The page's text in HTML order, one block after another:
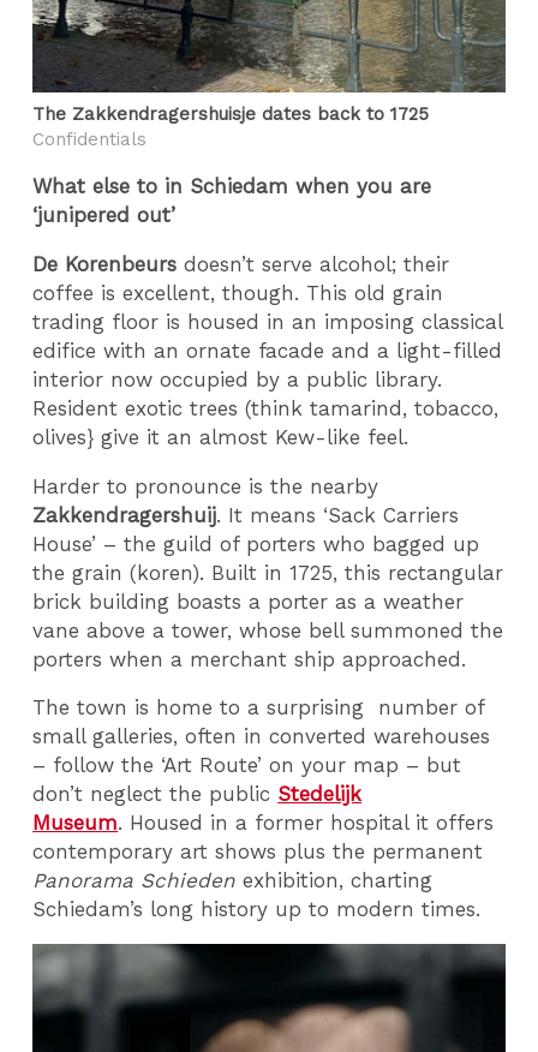
The Zakkendragershuisje dates back to 1725
Confidentials
What else to in Schiedam when you are
‘junipered out’
De Korenbeurs doesn’t serve alcohol; their
coffee is excellent, though. This old grain
trading floor is housed in an imposing classical
edifice with an ornate facade and a light-filled
interior now occupied by a public library.
Resident exotic trees (think tamarind, tobacco,
olives} give it an almost Kew-like feel.
Harder to pronounce is the nearby
Zakkendragershuij. It means ‘Sack Carriers
House’ – the guild of porters who bagged up
the grain (koren). Built in 1725, this rectangular
brick building boasts a porter as a weather
vane above a tower, whose bell summoned the
porters when a merchant ship approached.
The town is home to a surprising number of
small galleries, often in converted warehouses
– follow the ‘Art Route’ on your map – but
don’t neglect the public Stedelijk
Museum. Housed in a former hospital it offers
contemporary art shows plus the permanent
Panorama Schiedenexhibition, charting
Schiedam’s long history up to modern times.